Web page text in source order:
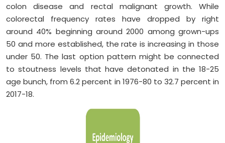
colon disease and rectal malignant growth. While
colorectal frequency rates have dropped by right
around 40% beginning around 2000 among grown-ups
50 and more established, the rate is increasing in those
under 50. The last option pattern might be connected
to stoutness levels that have detonated in the 18-25
age bunch, from 6.2 percent in 1976-80 to 32.7 percent in
2017-18.